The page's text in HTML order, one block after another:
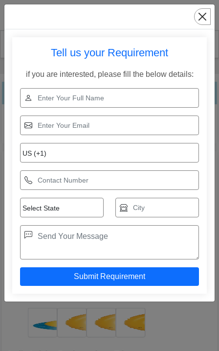
Search
Inflatable Lounge
Explore the range of Inflatable Lounge from Lyxar Pools
India. Compare specifications, features, applications, and
models to find the right solution for your business needs.
Tell us your Requirement
if you are interested, please fill the below details: